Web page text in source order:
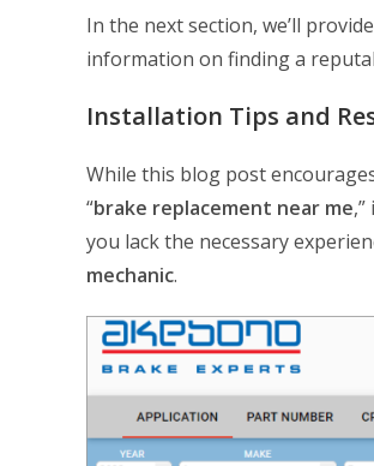
In the next section, we’ll
information on finding a
Installation Tips and
While this blog post
“brake replacement near me
you lack the necessary
mechanic.